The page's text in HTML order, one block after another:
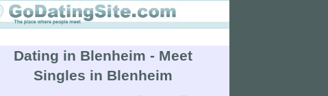
Dating in Blenheim - Meet
Singles in Blenheim